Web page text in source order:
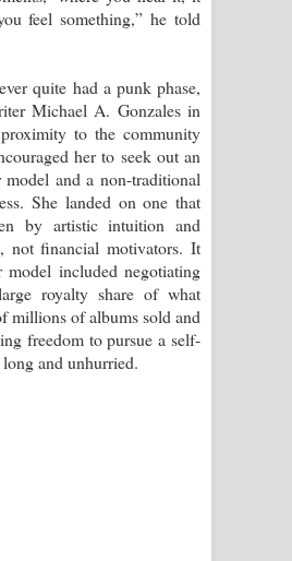
feel something,” he told
quite had a punk phase,
Michael A. Gonzales in
to the community
her to seek out an
model and a non-traditional
She landed on one that
by artistic intuition and
not financial motivators. It
model included negotiating
royalty share of what
millions of albums sold and
freedom to pursue a self-
and unhurried.